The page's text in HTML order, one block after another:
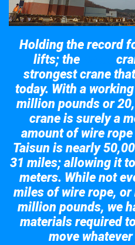
Holding the record
lifts; the
strongest crane
today. With a
million pounds or
crane is surely a
amount of wire
Taisun is nearly
31 miles; allowing it
meters. While not
miles of wire rope,
million pounds, we
materials required
move